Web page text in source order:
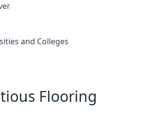
and Colleges
Flooring